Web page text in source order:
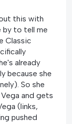
this with
by to tell me
Classic
already
because she
So she
and gets
(links,
pushed